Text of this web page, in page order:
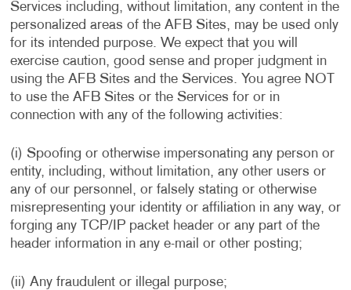
Services including, without limitation, any content in the
personalized areas of the AFB Sites, may be used only
for its intended purpose. We expect that you will
exercise caution, good sense and proper judgment in
using the AFB Sites and the Services. You agree NOT
to use the AFB Sites or the Services for or in
connection with any of the following activities:
(i) Spoofing or otherwise impersonating any person or
entity, including, without limitation, any other users or
any of our personnel, or falsely stating or otherwise
misrepresenting your identity or affiliation in any way, or
forging any TCP/IP packet header or any part of the
header information in any e-mail or other posting;
(ii) Any fraudulent or illegal purpose;